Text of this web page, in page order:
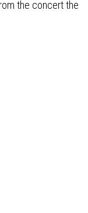
the concert the